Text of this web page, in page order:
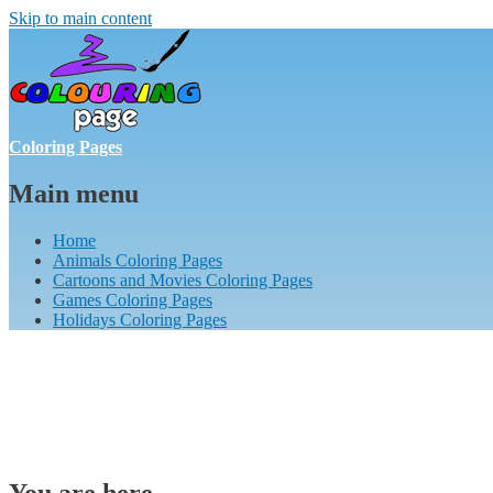
Skip to main content
Coloring Pages
Main menu
Home
Animals Coloring Pages
Cartoons and Movies Coloring Pages
Games Coloring Pages
Holidays Coloring Pages